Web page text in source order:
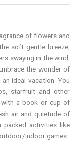
of flowers and
soft gentle breeze,
swaying in the wind,
the wonder of
ideal vacation. You
starfruit and other
with a book or cup of
air and quietude of
packed activities like
indoor games